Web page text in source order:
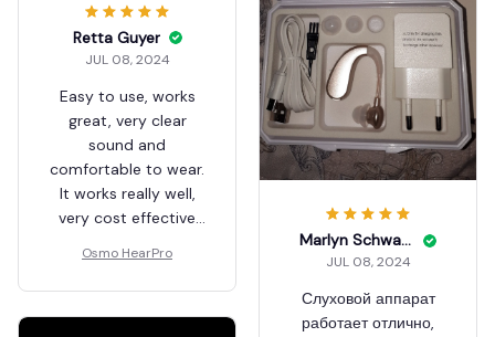
Retta Guyer
JUL 08, 2024
Easy to use, works
great, very clear
sound and
comfortable to wear.
It works really well,
very cost effective
Osmo HearPro
Marlyn Schwarzlose
JUL 08, 2024
Слуховой аппарат
работает отлично,